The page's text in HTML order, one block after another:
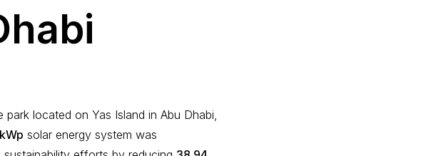
habi
located on Yas Island in Abu Dhabi,
solar energy system was